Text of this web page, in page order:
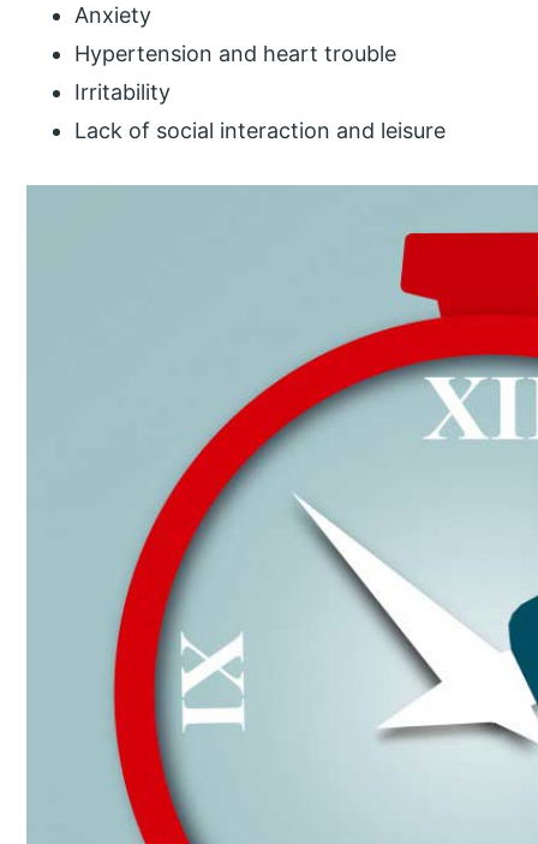
Anxiety
Hypertension and heart trouble
Irritability
Lack of social interaction and leisure